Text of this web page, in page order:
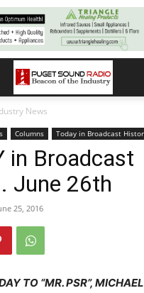
News
Columns Today in Broadcast
in Broadcast
June 26th
25, 2016
TO “MR. PSR”,